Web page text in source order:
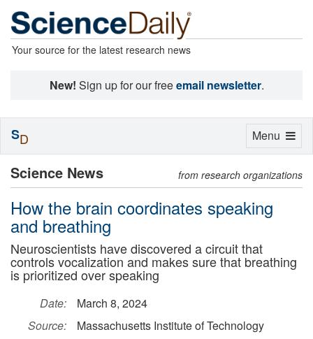
Your source for the latest research news
New! Sign up for our freeemail newsletter.
Science News from research organizations
How the brain coordinates speaking
and breathing
Neuroscientists have discovered a circuit that
controls vocalization and makes sure that breathing
is prioritized over speaking
Date:
March 8, 2024
Source:
Massachusetts Institute of Technology
Toggle
Menu
SD